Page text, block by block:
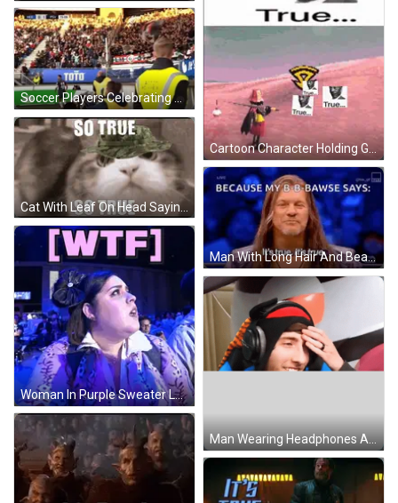
Cartoon Character Holding Gun Saying Its True GIF
Soccer Players Celebrating Goal GIF
Cat With Leaf On Head Saying So True GIF
Man With Long Hair And Beard Smiling GIF
Woman In Purple Sweater Looking Up At WTF GIF
Man Wearing Headphones And Hat Smiling GIF